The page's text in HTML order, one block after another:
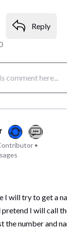
Reply
•
I will try to get a
I will call
the number and